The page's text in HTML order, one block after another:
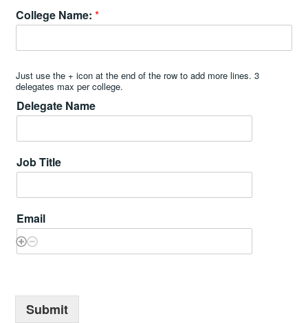
College Name:*
Just use the + icon at the end of the row to add more lines. 3
delegates max per college.
Delegate Name
Job Title
Email
Submit